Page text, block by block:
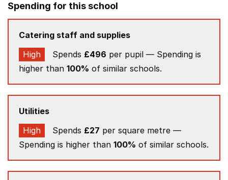
Spending for this school
Catering staff and supplies
High
Spends £496 per pupil — Spending is
higher than 100% of similar schools.
Utilities
High
Spends £27 per square metre —
Spending is higher than 100% of similar schools.